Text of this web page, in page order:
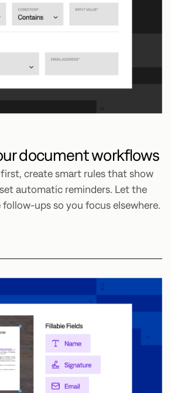
document workflows
create smart rules that show
automatic reminders. Let the
ups so you focus elsewhere.